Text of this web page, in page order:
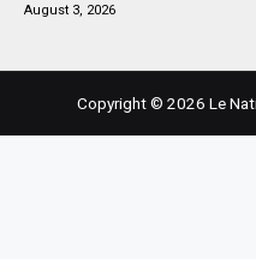
August 3, 2026
Copyright © 2026 Le